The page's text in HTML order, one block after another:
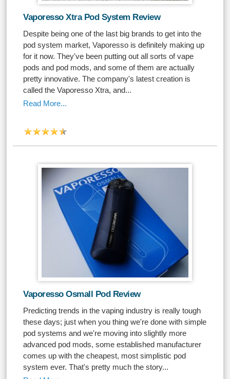
Vaporesso Xtra Pod System Review
Despite being one of the last big brands to get into the
pod system market, Vaporesso is definitely making up
for it now. They've been putting out all sorts of vape
pods and pod mods, and some of them are actually
pretty innovative. The company's latest creation is
called the Vaporesso Xtra, and...
Read More...
Vaporesso Osmall Pod Review
Predicting trends in the vaping industry is really tough
these days; just when you thing we're done with simple
pod systems and we're moving into slightly more
advanced pod mods, some established manufacturer
comes up with the cheapest, most simplistic pod
system ever. That's pretty much the story...